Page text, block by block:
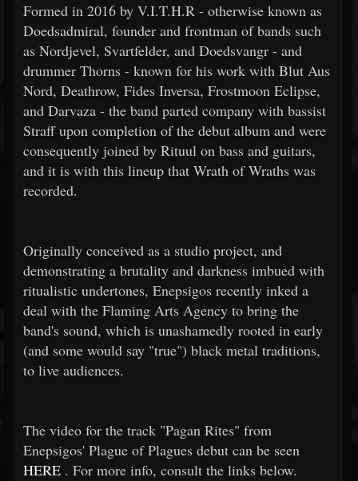
Formed in 2016 by V.I.T.H.R - otherwise known as
Doedsadmiral, founder and frontman of bands such
as Nordjevel, Svartfelder, and Doedsvangr - and
drummer Thorns - known for his work with Blut Aus
Nord, Deathrow, Fides Inversa, Frostmoon Eclipse,
and Darvaza - the band parted company with bassist
Straff upon completion of the debut album and were
consequently joined by Rituul on bass and guitars,
and it is with this lineup that Wrath of Wraths was
recorded.
Originally conceived as a studio project, and
demonstrating a brutality and darkness imbued with
ritualistic undertones, Enepsigos recently inked a
deal with the Flaming Arts Agency to bring the
band's sound, which is unashamedly rooted in early
(and some would say "true") black metal traditions,
to live audiences.
The video for the track "Pagan Rites" from
Enepsigos' Plague of Plagues debut can be seen
HERE . For more info, consult the links below.